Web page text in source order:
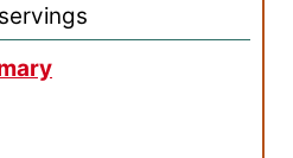
r
s
servings